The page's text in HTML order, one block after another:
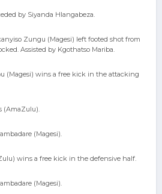
by Siyanda Hlangabeza.
Zungu (Magesi) left footed shot from
Assisted by Kgothatso Mariba.
(Magesi) wins a free kick in the attacking
(AmaZulu).
(Magesi).
wins a free kick in the defensive half.
(Magesi).